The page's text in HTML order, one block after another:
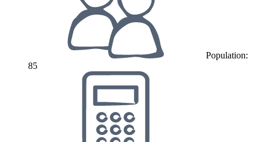
Population:
85